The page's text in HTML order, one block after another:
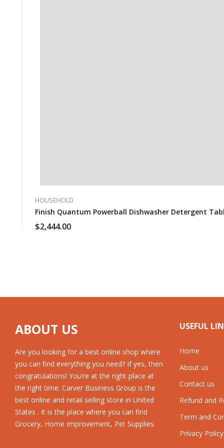
HOUSEHOLD
Finish Quantum Powerball Dishwasher Detergent
$2,444.00
ABOUT US
Are you looking for a best online shop where
you can find everything you need? If yes, then
congratulations! You’re at the right place at
the right time. Carver Business Group is the
best online and retail selling store in United
States . It is the place where you can find
Grocery, Home Improvement, Pet Supplies.
USEFUL
Home
About us
Contact us
Refund and
Term and
Privacy Policy